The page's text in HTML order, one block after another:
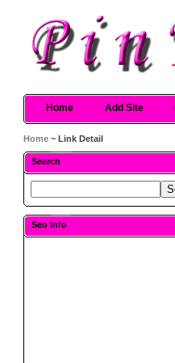
Home Add Site
Home ~ Link Detail
Search
Seo Info